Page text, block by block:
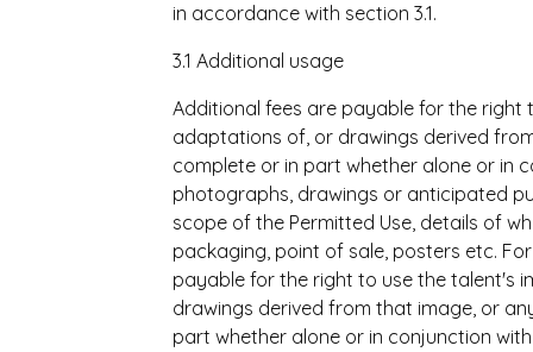
in accordance with section 3.1.
3.1 Additional usage
Additional fees are payable for the
adaptations of, or drawings derived
complete or in part whether alone or in
photographs, drawings or anticipated
scope of the Permitted Use, details of
packaging, point of sale, posters etc.
payable for the right to use the talent's
drawings derived from that image, or
part whether alone or in conjunction